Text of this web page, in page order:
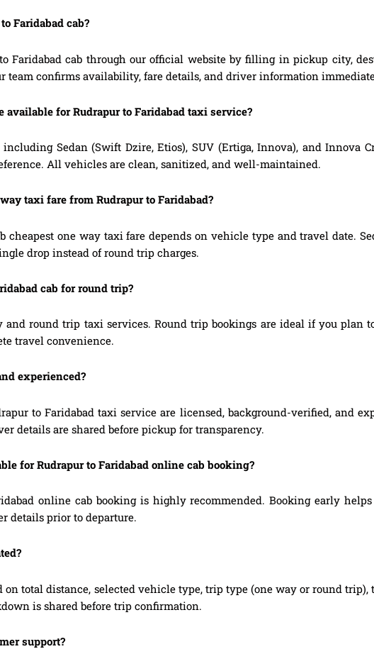
Faridabad cab?
Faridabad cab through our official website by filling in pickup city,
team confirms availability, fare details, and driver information
available for Rudrapur to Faridabad taxi service?
Sedan (Swift Dzire, Etios), SUV (Ertiga, Innova), and Innova
All vehicles are clean, sanitized, and well-maintained.
taxi fare from Rudrapur to Faridabad?
cheapest one way taxi fare depends on vehicle type and travel date.
drop instead of round trip charges.
cab for round trip?
and round trip taxi services. Round trip bookings are ideal if you
travel convenience.
experienced?
to Faridabad taxi service are licensed, background-verified, and
details are shared before pickup for transparency.
for Rudrapur to Faridabad online cab booking?
online cab booking is highly recommended. Booking early
details prior to departure.
on total distance, selected vehicle type, trip type (one way or round
is shared before trip confirmation.
support?